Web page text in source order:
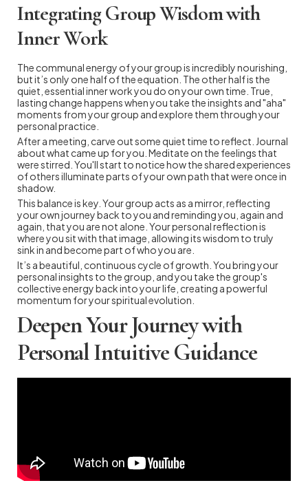
Integrating Group Wisdom with
Inner Work
The communal energy of your group is incredibly nourishing,
but it’s only one half of the equation. The other half is the
quiet, essential inner work you do on your own time. True,
lasting change happens when you take the insights and "aha"
moments from your group and explore them through your
personal practice.
After a meeting, carve out some quiet time to reflect. Journal
about what came up for you. Meditate on the feelings that
were stirred. You'll start to notice how the shared experiences
of others illuminate parts of your own path that were once in
shadow.
This balance is key. Your group acts as a mirror, reflecting
your own journey back to you and reminding you, again and
again, that you are not alone. Your personal reflection is
where you sit with that image, allowing its wisdom to truly
sink in and become part of who you are.
It’s a beautiful, continuous cycle of growth. You bring your
personal insights to the group, and you take the group's
collective energy back into your life, creating a powerful
momentum for your spiritual evolution.
Deepen Your Journey with
Personal Intuitive Guidance